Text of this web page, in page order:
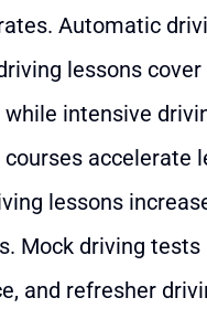
Automatic
lessons
intensive
accelerate
lessons
Mock driving
and refresher